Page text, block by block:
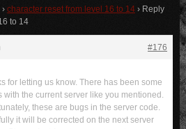
› character reset from level 16 to 14 › Reply
to 14
#176
for letting us know. There has been some
with the current server like you mentioned.
these are bugs in the server code.
it will be corrected on the next server